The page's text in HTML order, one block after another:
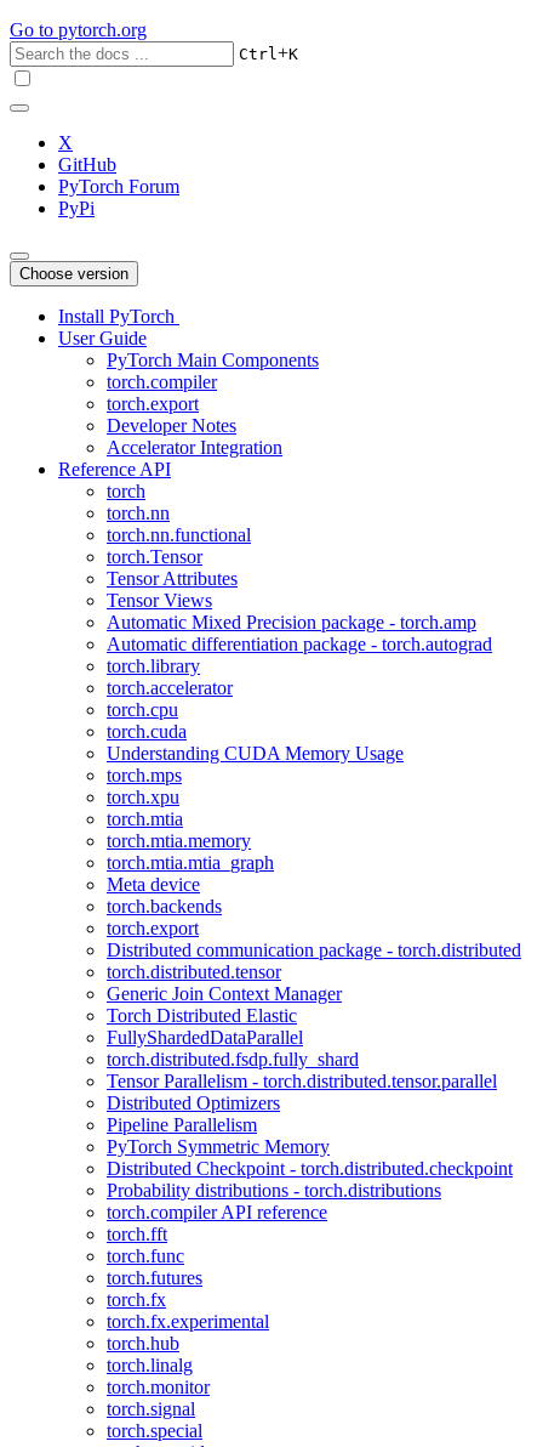
Go to pytorch.org
Ctrl+K
X
GitHub
PyTorch Forum
PyPi
Choose version
Install PyTorch
User Guide
PyTorch Main Components
torch.compiler
torch.export
Developer Notes
Accelerator Integration
Reference API
torch
torch.nn
torch.nn.functional
torch.Tensor
Tensor Attributes
Tensor Views
Automatic Mixed Precision package - torch.amp
Automatic differentiation package - torch.autograd
torch.library
torch.accelerator
torch.cpu
torch.cuda
Understanding CUDA Memory Usage
torch.mps
torch.xpu
torch.mtia
torch.mtia.memory
torch.mtia.mtia_graph
Meta device
torch.backends
torch.export
Distributed communication package - torch.distributed
torch.distributed.tensor
Generic Join Context Manager
Torch Distributed Elastic
FullyShardedDataParallel
torch.distributed.fsdp.fully_shard
Tensor Parallelism - torch.distributed.tensor.parallel
Distributed Optimizers
Pipeline Parallelism
PyTorch Symmetric Memory
Distributed Checkpoint - torch.distributed.checkpoint
Probability distributions - torch.distributions
torch.compiler API reference
torch.fft
torch.func
torch.futures
torch.fx
torch.fx.experimental
torch.hub
torch.linalg
torch.monitor
torch.signal
torch.special